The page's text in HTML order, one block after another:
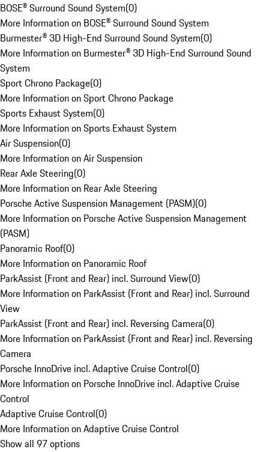
BOSE® Surround Sound System(0)
More Information on BOSE® Surround Sound System
Burmester® 3D High-End Surround Sound System(0)
More Information on Burmester® 3D High-End Surround Sound
System
Sport Chrono Package(0)
More Information on Sport Chrono Package
Sports Exhaust System(0)
More Information on Sports Exhaust System
Air Suspension(0)
More Information on Air Suspension
Rear Axle Steering(0)
More Information on Rear Axle Steering
Porsche Active Suspension Management (PASM)(0)
More Information on Porsche Active Suspension Management
(PASM)
Panoramic Roof(0)
More Information on Panoramic Roof
ParkAssist (Front and Rear) incl. Surround View(0)
More Information on ParkAssist (Front and Rear) incl. Surround
View
ParkAssist (Front and Rear) incl. Reversing Camera(0)
More Information on ParkAssist (Front and Rear) incl. Reversing
Camera
Porsche InnoDrive incl. Adaptive Cruise Control(0)
More Information on Porsche InnoDrive incl. Adaptive Cruise
Control
Adaptive Cruise Control(0)
More Information on Adaptive Cruise Control
Show all 97 options